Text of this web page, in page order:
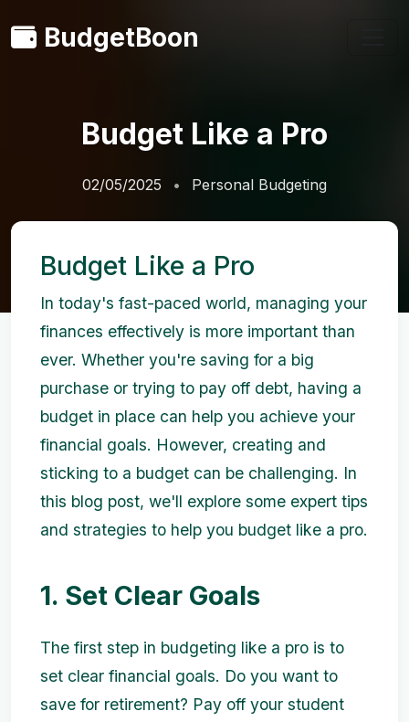
BudgetBoon
Budget Like a Pro
02/05/2025 Personal Budgeting
Budget Like a Pro
In today's fast-paced world, managing your
finances effectively is more important than
ever. Whether you're saving for a big
purchase or trying to pay off debt, having a
budget in place can help you achieve your
financial goals. However, creating and
sticking to a budget can be challenging. In
this blog post, we'll explore some expert tips
and strategies to help you budget like a pro.
1. Set Clear Goals
The first step in budgeting like a pro is to
set clear financial goals. Do you want to
save for retirement? Pay off your student